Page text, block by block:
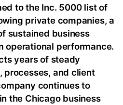
to the Inc. 5000 list of
private companies, a
sustained business
operational performance.
years of steady
processes, and client
continues to
the Chicago business